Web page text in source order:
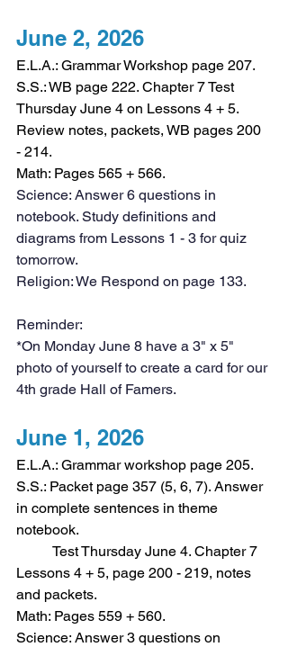
June 2, 2026
E.L.A.: Grammar Workshop page 207.
S.S.: WB page 222. Chapter 7 Test
Thursday June 4 on Lessons 4 + 5.
Review notes, packets, WB pages 200
- 214.
Math: Pages 565 + 566.
Science: Answer 6 questions in
notebook. Study definitions and
diagrams from Lessons 1 - 3 for quiz
tomorrow.
Religion: We Respond on page 133.
Reminder:
*On Monday June 8 have a 3" x 5"
photo of yourself to create a card for our
4th grade Hall of Famers.
June 1, 2026
E.L.A.: Grammar workshop page 205.
S.S.: Packet page 357 (5, 6, 7). Answer
in complete sentences in theme
notebook.
Lessons 4 + 5, page 200 - 219, notes
and packets.
Math: Pages 559 + 560.
Science: Answer 3 questions on